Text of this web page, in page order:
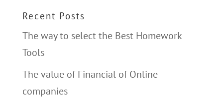
Recent Posts
The way to select the Best Homework
Tools
The value of Financial of Online
companies